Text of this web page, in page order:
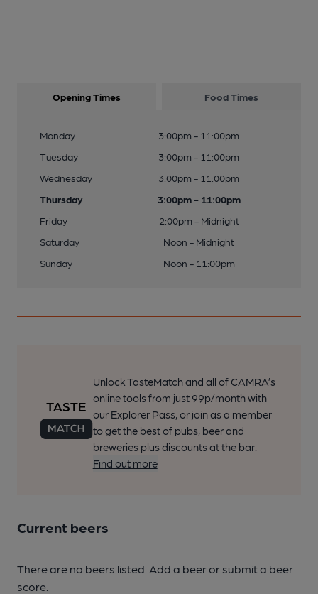
Opening Times Food Times
Monday
3:00pm - 11:00pm
Tuesday
3:00pm - 11:00pm
Wednesday
3:00pm - 11:00pm
Thursday
3:00pm - 11:00pm
Friday
2:00pm - Midnight
Saturday
Noon - Midnight
Sunday
Noon - 11:00pm
Unlock TasteMatch and all of CAMRA’s
online tools from just 99p/month with
our Explorer Pass, or join as a member
to get the best of pubs, beer and
breweries plus discounts at the bar.
Find out more
Current beers
There are no beers listed. Add a beer or submit a beer
score.